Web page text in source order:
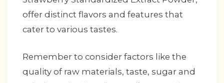
offer distinct flavors and features that
cater to various tastes.
Remember to consider factors like the
quality of raw materials, taste, sugar and